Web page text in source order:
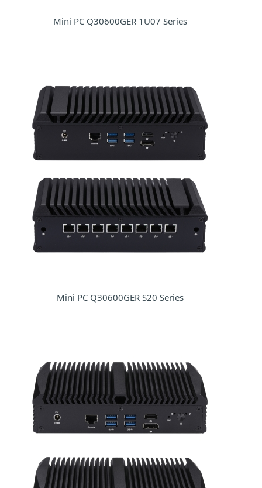
Mini PC Q30600GER 1U07 Series
Mini PC Q30600GER S20 Series